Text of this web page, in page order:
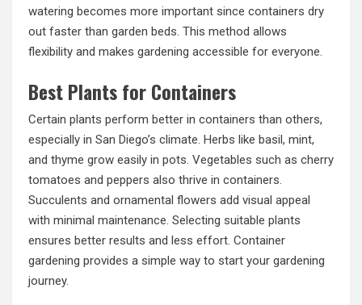
watering becomes more important since containers dry
out faster than garden beds. This method allows
flexibility and makes gardening accessible for everyone.
Best Plants for Containers
Certain plants perform better in containers than others,
especially in San Diego’s climate. Herbs like basil, mint,
and thyme grow easily in pots. Vegetables such as cherry
tomatoes and peppers also thrive in containers.
Succulents and ornamental flowers add visual appeal
with minimal maintenance. Selecting suitable plants
ensures better results and less effort. Container
gardening provides a simple way to start your gardening
journey.